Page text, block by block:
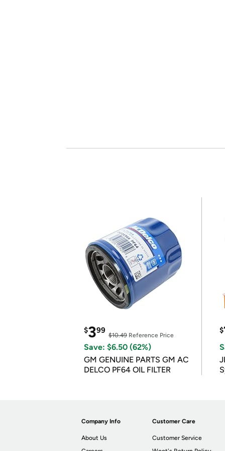
$399
$10.49 Reference Price
Save: $6.50 (62%)
GM GENUINE PARTS GM AC
DELCO PF64 OIL FILTER
$
Company Info
About Us
Customer Care
Customer Service